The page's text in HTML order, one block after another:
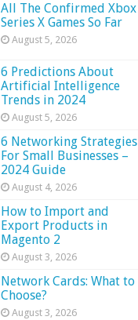
All The Confirmed Xbox
Series X Games So Far
August 5, 2026
6 Predictions About
Artificial Intelligence
Trends in 2024
August 5, 2026
6 Networking Strategies
For Small Businesses –
2024 Guide
August 4, 2026
How to Import and
Export Products in
Magento 2
August 3, 2026
Network Cards: What to
Choose?
August 3, 2026